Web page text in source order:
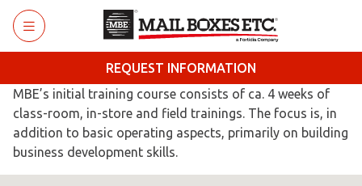
Skip to main content
REQUEST INFORMATION
MBE’s initial training course consists of ca. 4 weeks of
class-room, in-store and field trainings. The focus is, in
addition to basic operating aspects, primarily on building
business development skills.